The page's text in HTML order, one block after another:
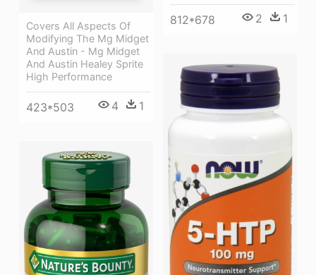
812*678 2 1
Covers All Aspects Of
Modifying The Mg Midget
And Austin - Mg Midget
And Austin Healey Sprite
High Performance
423*503 4 1